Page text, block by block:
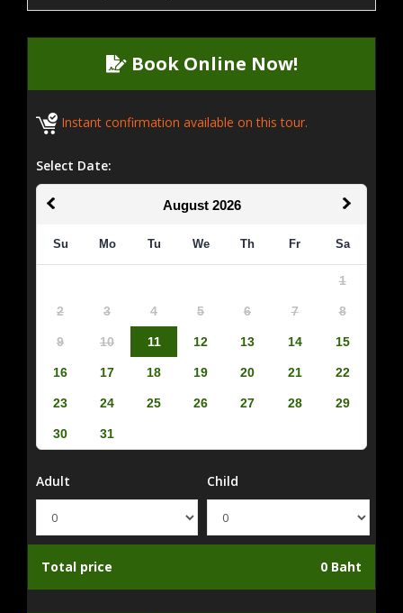
Book Online Now!
Instant confirmation available on this tour.
Select Date:
August 2026
Su Mo Tu We Th Fr Sa
1
2 3 4 5 6 7 8
9 10 11 12 13 14 15
16 17 18 19 20 21 22
23 24 25 26 27 28 29
30 31
Adult Child
Total price 0 Baht